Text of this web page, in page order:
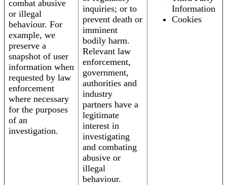
combat abusive
or illegal
behaviour. For
example, we
preserve a
snapshot of user
information when
requested by law
enforcement
where necessary
for the purposes
of an
investigation.
inquiries; or to
prevent death or
imminent
bodily harm.
Relevant law
enforcement,
government,
authorities and
industry
partners have a
legitimate
interest in
investigating
and combating
abusive or
illegal
behaviour.
Information
Cookies